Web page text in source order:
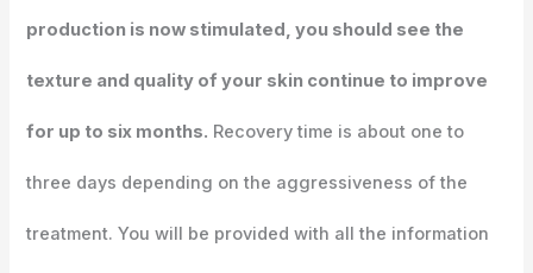
production is now stimulated, you should see the
texture and quality of your skin continue to improve
for up to six months. Recovery time is about one to
three days depending on the aggressiveness of the
treatment. You will be provided with all the information